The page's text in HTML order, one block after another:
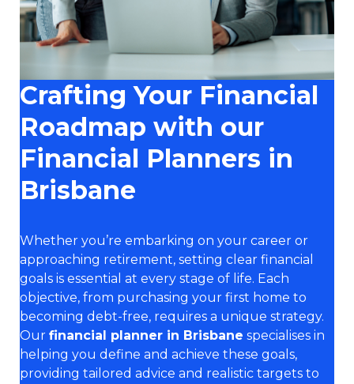
Crafting Your Financial
Roadmap with our
Financial Planners in
Brisbane
Whether you’re embarking on your career or
approaching retirement, setting clear financial
goals is essential at every stage of life. Each
objective, from purchasing your first home to
becoming debt-free, requires a unique strategy.
Our financial planner in Brisbane specialises in
helping you define and achieve these goals,
providing tailored advice and realistic targets to